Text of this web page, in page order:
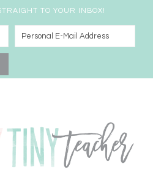
TO YOUR INBOX!